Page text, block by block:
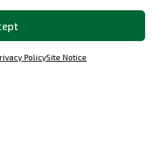
PolicySite Notice
Classic and